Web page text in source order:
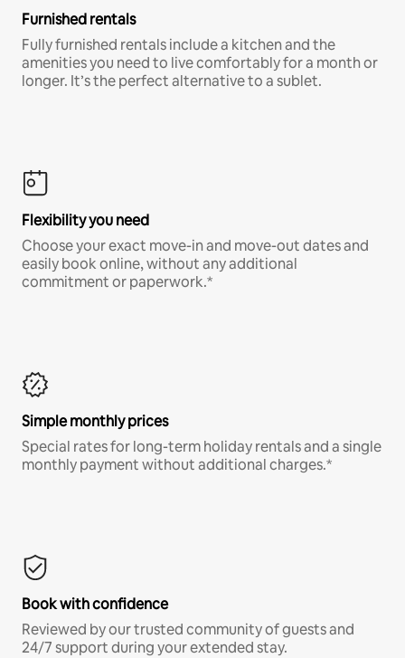
Furnished rentals
Fully furnished rentals include a kitchen and the
amenities you need to live comfortably for a month or
longer. It’s the perfect alternative to a sublet.
Flexibility you need
Choose your exact move-in and move-out dates and
easily book online, without any additional
commitment or paperwork.*
Simple monthly prices
Special rates for long-term holiday rentals and a single
monthly payment without additional charges.*
Book with confidence
Reviewed by our trusted community of guests and
24/7 support during your extended stay.